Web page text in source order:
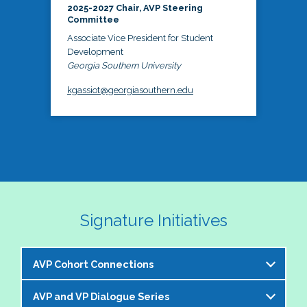
2025-2027 Chair, AVP Steering
Committee
Associate Vice President for Student
Development
Georgia Southern University
kgassiot@georgiasouthern.edu
Signature Initiatives
AVP Cohort Connections
The NASPA AVP Steering Committee is excited to
AVP and VP Dialogue Series